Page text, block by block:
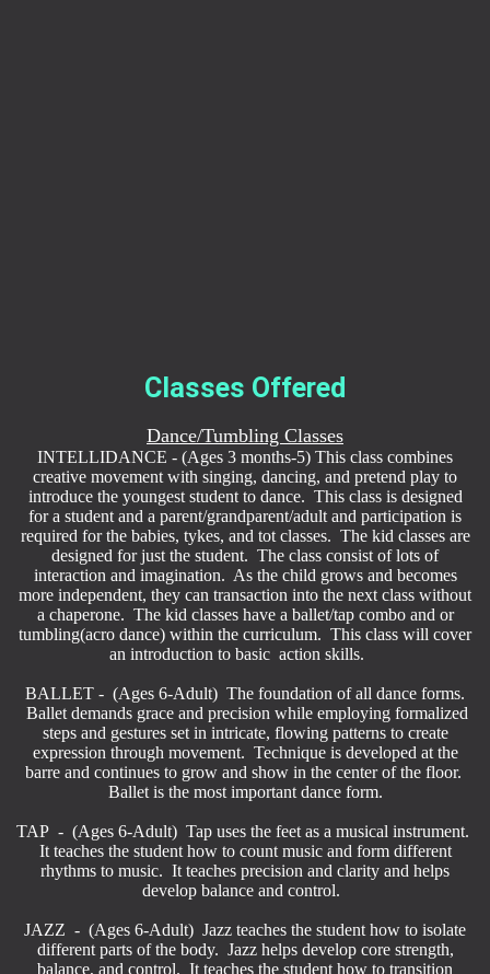
Classes Offered
Dance/Tumbling Classes
INTELLIDANCE - (Ages 3 months-5) This class combines
creative movement with singing, dancing, and pretend play to
introduce the youngest student to dance. This class is designed
for a student and a parent/grandparent/adult and participation is
required for the babies, tykes, and tot classes. The kid classes are
designed for just the student. The class consist of lots of
interaction and imagination. As the child grows and becomes
more independent, they can transaction into the next class without
a chaperone. The kid classes have a ballet/tap combo and or
tumbling(acro dance) within the curriculum. This class will cover
an introduction to basic action skills.
BALLET - (Ages 6-Adult) The foundation of all dance forms.
Ballet demands grace and precision while employing formalized
steps and gestures set in intricate, flowing patterns to create
expression through movement. Technique is developed at the
barre and continues to grow and show in the center of the floor.
Ballet is the most important dance form.
TAP - (Ages 6-Adult) Tap uses the feet as a musical instrument.
It teaches the student how to count music and form different
rhythms to music. It teaches precision and clarity and helps
develop balance and control.
JAZZ - (Ages 6-Adult) Jazz teaches the student how to isolate
different parts of the body. Jazz helps develop core strength,
balance, and control. It teaches the student how to transition